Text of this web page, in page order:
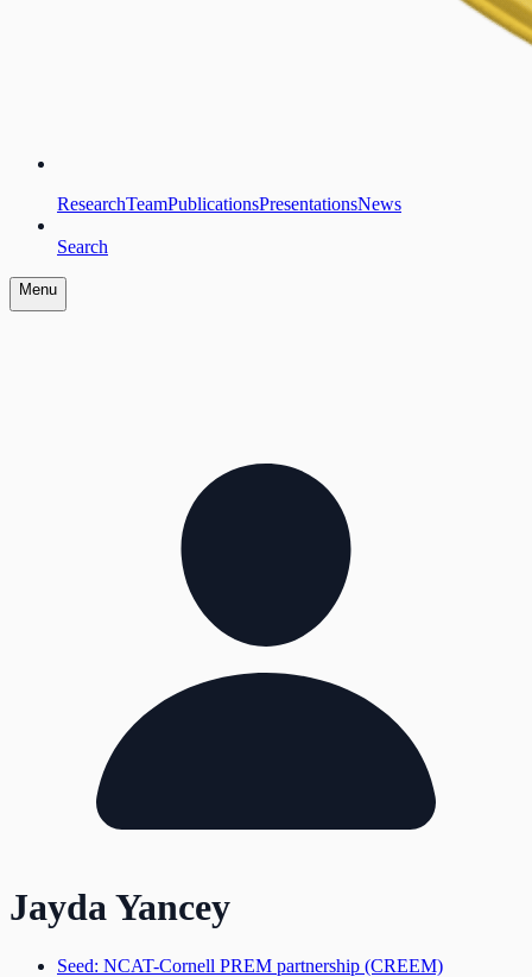
ResearchTeamPublicationsPresentationsNews
Search
Menu
Jayda Yancey
Seed: NCAT-Cornell PREM partnership (CREEM)